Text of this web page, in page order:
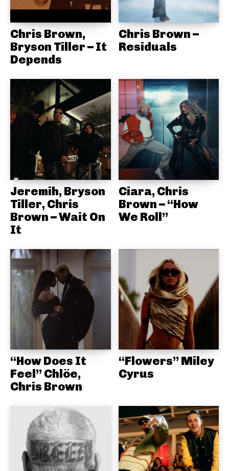
Chris Brown,
Bryson Tiller – It
Depends
Chris Brown –
Residuals
Jeremih, Bryson
Tiller, Chris
Brown – Wait On
It
Ciara, Chris
Brown – “How
We Roll”
“How Does It
Feel” Chlöe,
Chris Brown
“Flowers” Miley
Cyrus